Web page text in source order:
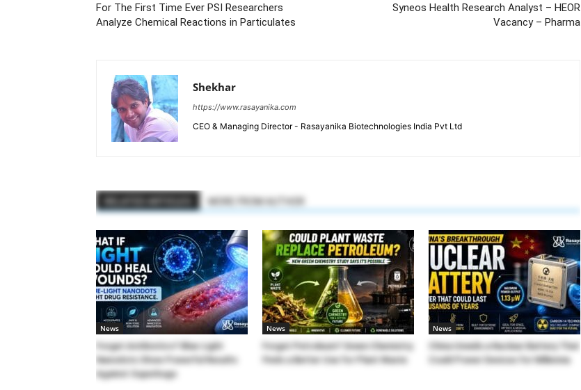
For The First Time Ever PSI Researchers
Analyze Chemical Reactions in Particulates
Syneos Health Research Analyst – HEOR
Vacancy – Pharma
Shekhar
https://www.rasayanika.com
CEO & Managing Director - Rasayanika Biotechnologies India Pvt Ltd
News
Forget Antibiotics? Blue-Light
Nanodots Show Powerful Results
Against Superbugs
News
Forget Petroleum? Green Chemistry
Finds a Better Use for Plant Waste
News
China Unveils a Nuclear Battery That
Could Power Devices for Millennia